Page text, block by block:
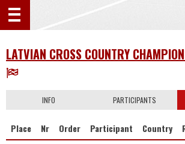
LATVIAN CROSS COUNTRY
INFO PARTICIPANTS
Place Nr Order Participant Country